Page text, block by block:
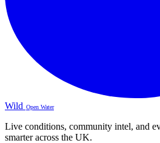
Wild Open Water
Live conditions, community intel, and
smarter across the UK.